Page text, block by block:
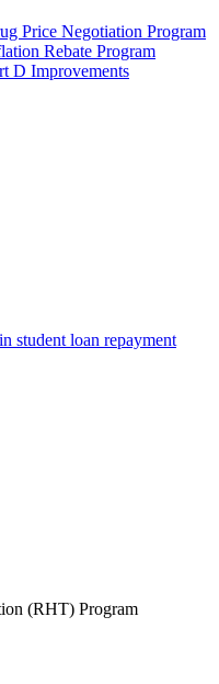
Price Negotiation Program
Rebate Program
D Improvements
student loan repayment
(RHT) Program